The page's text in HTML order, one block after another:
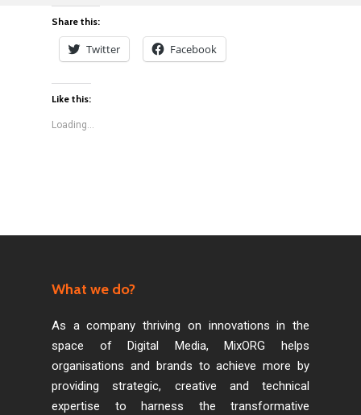
Share this:
Twitter Facebook
Like this:
Loading...
What we do?
As a company thriving on innovations in the
space of Digital Media, MixORG helps
organisations and brands to achieve more by
providing strategic, creative and technical
expertise to harness the transformative